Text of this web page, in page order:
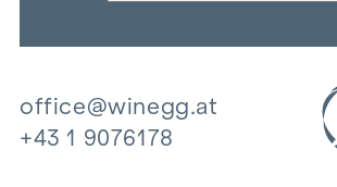
office@winegg.at
+43 1 9076178